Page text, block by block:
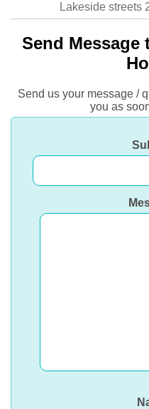
Lakeside streets
Send Message
Send us your message /
you as